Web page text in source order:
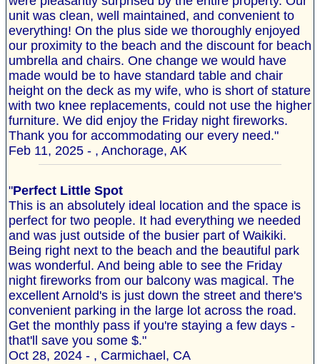
unit was clean, well maintained, and convenient to
everything! On the plus side we thoroughly enjoyed
our proximity to the beach and the discount for beach
umbrella and chairs. One change we would have
made would be to have standard table and chair
height on the deck as my wife, who is short of stature
with two knee replacements, could not use the higher
furniture. We did enjoy the Friday night fireworks.
Thank you for accommodating our every need."
Feb 11, 2025 - , Anchorage, AK
"Perfect Little Spot
This is an absolutely ideal location and the space is
perfect for two people. It had everything we needed
and was just outside of the busier part of Waikiki.
Being right next to the beach and the beautiful park
was wonderful. And being able to see the Friday
night fireworks from our balcony was magical. The
excellent Arnold's is just down the street and there's
convenient parking in the large lot across the road.
Get the monthly pass if you're staying a few days -
that'll save you some $."
Oct 28, 2024 - , Carmichael, CA